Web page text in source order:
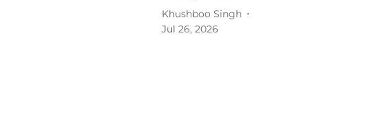
Khushboo Singh
Jul 26, 2026